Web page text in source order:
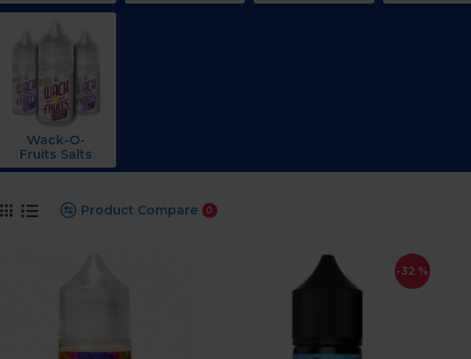
Wack-O-
Fruits Salts
Product Compare 0
-32 %